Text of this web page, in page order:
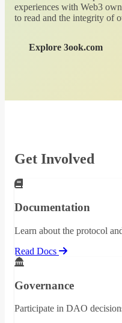
experiences with Web3
to read and the integrity of
Explore 3ook.com
Get Involved
Documentation
Learn about the protocol
Read Docs
Governance
Participate in DAO